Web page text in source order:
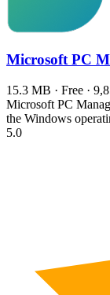
Microsoft PC
15.3 MB · Free ·
Microsoft PC
the Windows
5.0